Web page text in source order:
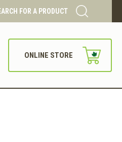
FOR A PRODUCT
ONLINE STORE